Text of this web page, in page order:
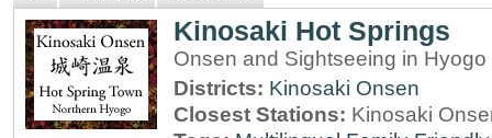
Kinosaki Hot Springs
Onsen and Sightseeing in Hyogo
Districts: Kinosaki Onsen
Closest Stations: Kinosaki